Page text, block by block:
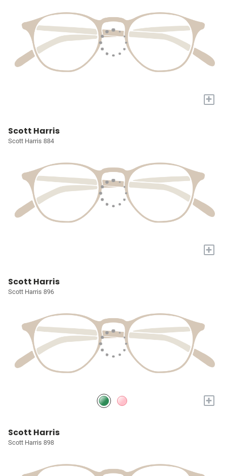
+
Scott Harris
Scott Harris 884
+
Scott Harris
Scott Harris 896
+
Scott Harris
Scott Harris 898